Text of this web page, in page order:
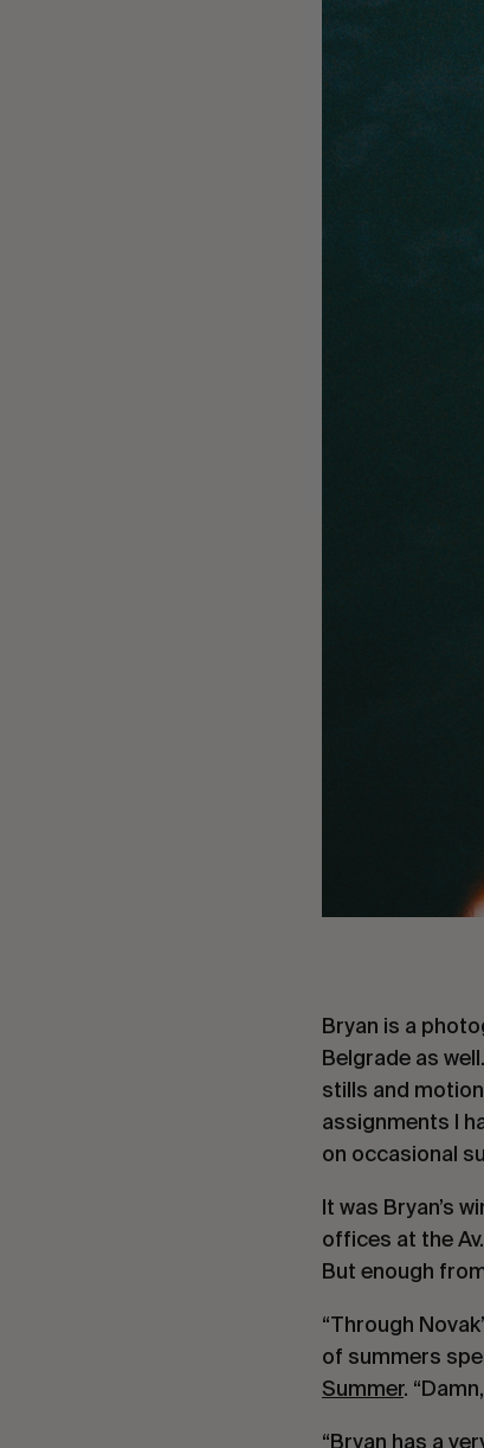
Bryan is a
Belgrade as
stills and
assignments I
on occasional
It was Bryan’s
offices at the
But enough
“Through
of summers
Summer.
“Bryan has a